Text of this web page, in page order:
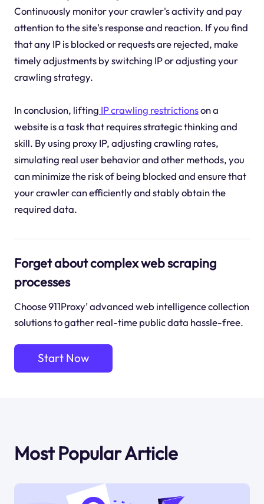
Continuously monitor your crawler's activity and pay
attention to the site's response and reaction. If you find
that any IP is blocked or requests are rejected, make
timely adjustments by switching IP or adjusting your
crawling strategy.
In conclusion, lifting IP crawling restrictionson a
website is a task that requires strategic thinking and
skill. By using proxy IP, adjusting crawling rates,
simulating real user behavior and other methods, you
can minimize the risk of being blocked and ensure that
your crawler can efficiently and stably obtain the
required data.
Forget about complex web scraping
processes
Choose 911Proxy’ advanced web intelligence collection
solutions to gather real-time public data hassle-free.
Start Now
Most Popular Article